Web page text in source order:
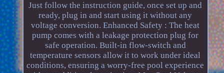
Just follow the instruction guide, once set up and
ready, plug in and start using it without any
voltage conversion. Enhanced Safety : The heat
pump comes with a leakage protection plug for
safe operation. Built-in flow-switch and
temperature sensors allow it to work under ideal
conditions, ensuring a worry-free pool experience